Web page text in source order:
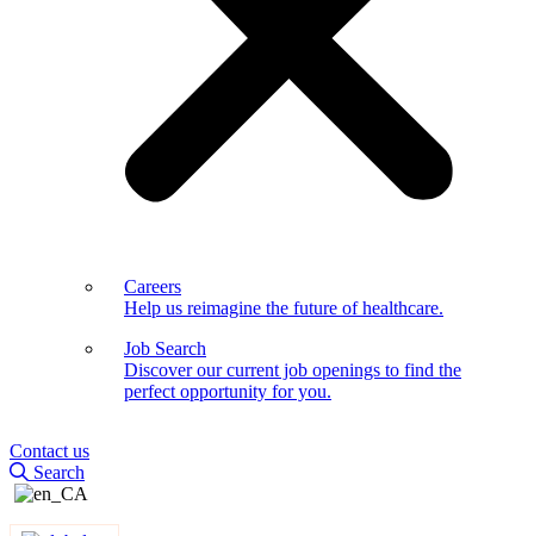
Careers
Help us reimagine the future of healthcare.
Job Search
Discover our current job openings to find the
perfect opportunity for you.
Contact us
Search